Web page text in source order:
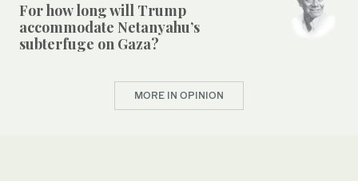
For how long will Trump
accommodate Netanyahu’s
subterfuge on Gaza?
MORE IN OPINION